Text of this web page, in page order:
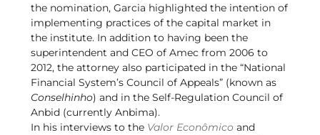
the nomination, Garcia highlighted the intention of
implementing practices of the capital market in
the institute. In addition to having been the
superintendent and CEO of Amec from 2006 to
2012, the attorney also participated in the “National
Financial System’s Council of Appeals” (known as
Conselhinho) and in the Self-Regulation Council of
Anbid (currently Anbima).
In his interviews to the Valor Econômico and